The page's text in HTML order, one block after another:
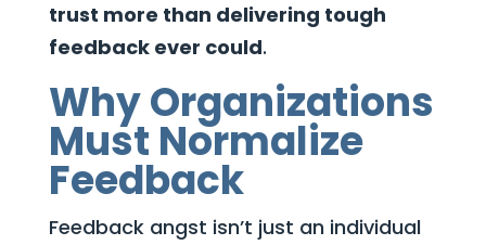
trust more than delivering tough
feedback ever could.
Why Organizations
Must Normalize
Feedback
Feedback angst isn’t just an individual